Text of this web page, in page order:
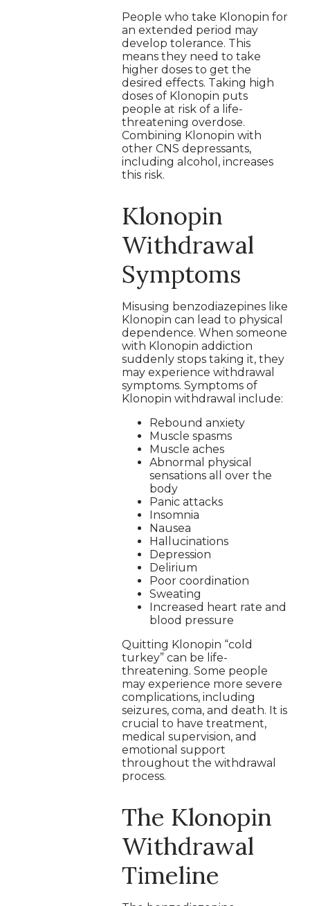
People who take Klonopin for
an extended period may
develop tolerance. This
means they need to take
higher doses to get the
desired effects. Taking high
doses of Klonopin puts
people at risk of a life-
threatening overdose.
Combining Klonopin with
other CNS depressants,
including alcohol, increases
this risk.
Klonopin
Withdrawal
Symptoms
Misusing benzodiazepines like
Klonopin can lead to physical
dependence. When someone
with Klonopin addiction
suddenly stops taking it, they
may experience withdrawal
symptoms. Symptoms of
Klonopin withdrawal include:
Rebound anxiety
Muscle spasms
Muscle aches
Abnormal physical
sensations all over the
body
Panic attacks
Insomnia
Nausea
Hallucinations
Depression
Delirium
Poor coordination
Sweating
Increased heart rate and
blood pressure
Quitting Klonopin “cold
turkey” can be life-
threatening. Some people
may experience more severe
complications, including
seizures, coma, and death. It is
crucial to have treatment,
medical supervision, and
emotional support
throughout the withdrawal
process.
The Klonopin
Withdrawal
Timeline